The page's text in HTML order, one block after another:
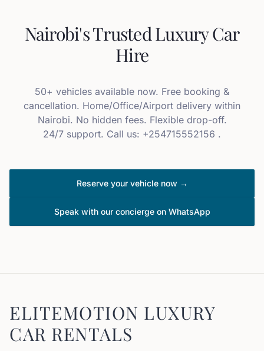
Nairobi's Trusted Luxury Car
Hire
50+ vehicles available now. Free booking &
cancellation. Home/Office/Airport delivery within
Nairobi. No hidden fees. Flexible drop-off.
24/7 support. Call us: +254715552156 .
Reserve your vehicle now →
Speak with our concierge on WhatsApp
ELITEMOTION LUXURY
CAR RENTALS